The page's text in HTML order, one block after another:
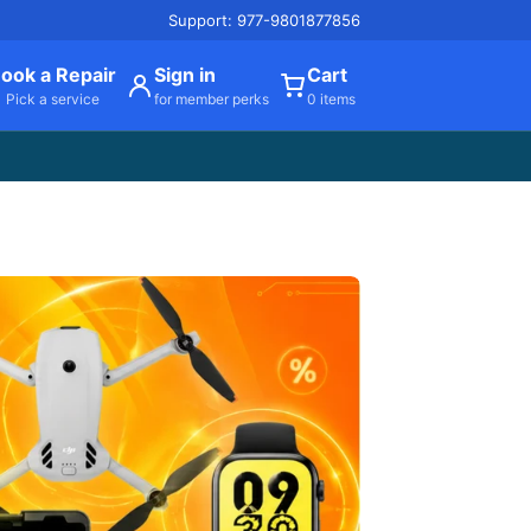
Support: 977-9801877856
a Repair
Pick a service
Sign in
for member perks
Cart
0 items